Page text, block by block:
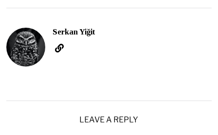
Serkan Yiğit
LEAVE A REPLY